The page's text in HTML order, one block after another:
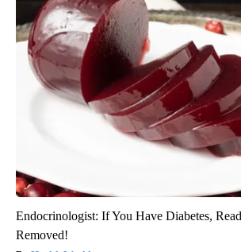
Endocrinologist: If You Have Diabetes,
Removed!